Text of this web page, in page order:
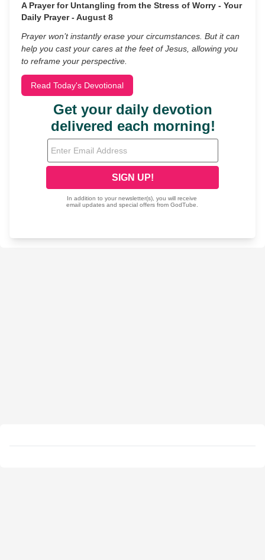
A Prayer for Untangling from the Stress of Worry - Your
Daily Prayer - August 8
Prayer won’t instantly erase your circumstances. But it can
help you cast your cares at the feet of Jesus, allowing you
to reframe your perspective.
Read Today's Devotional